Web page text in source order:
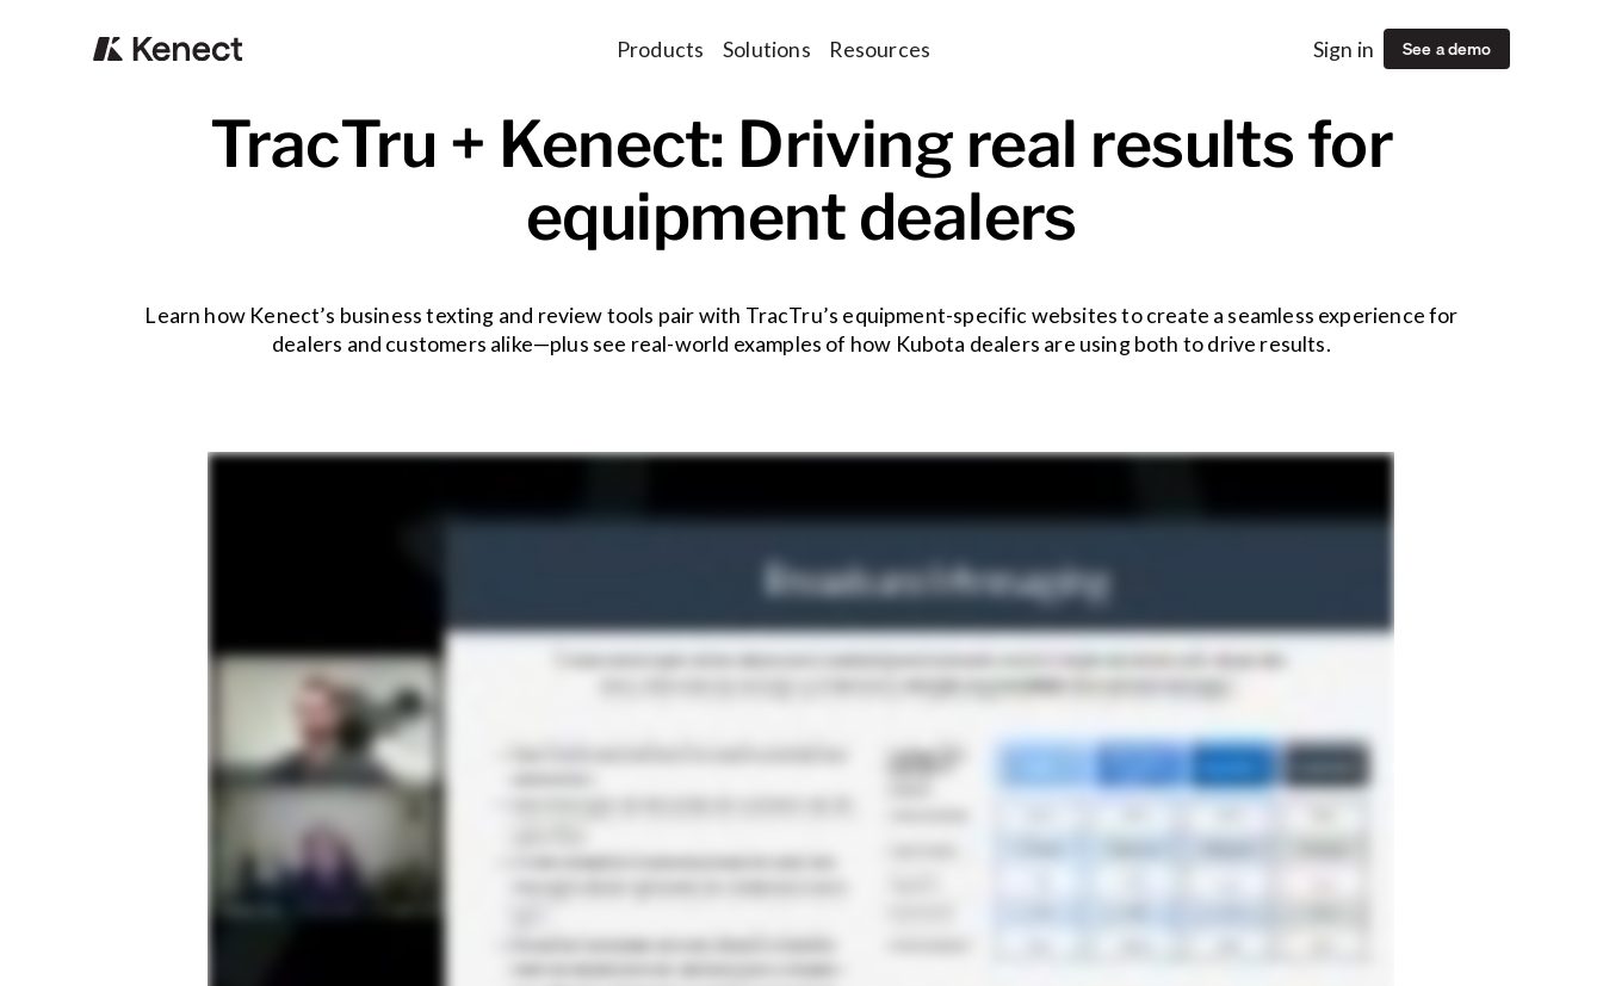
Products Solutions Resources Sign in See a demo
TracTru + Kenect: Driving real results for
equipment dealers
Learn how Kenect’s business texting and review tools pair with TracTru’s equipment-specific websites to create a seamless experience for
dealers and customers alike—plus see real-world examples of how Kubota dealers are using both to drive results.